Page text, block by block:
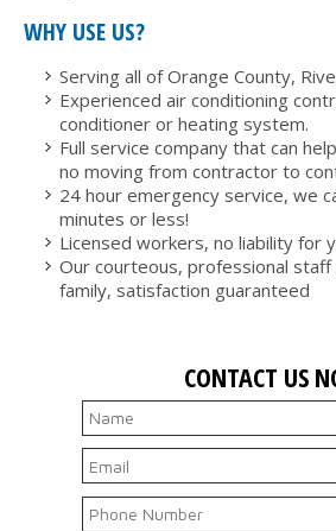
WHY USE US?
Serving all of Orange County,
Experienced air conditioning
conditioner or heating system.
Full service company that can
no moving from contractor to
24 hour emergency service, we
minutes or less!
Licensed workers, no liability for
Our courteous, professional
family, satisfaction guaranteed
CONTACT US